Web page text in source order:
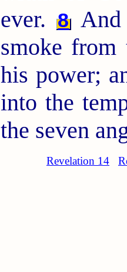
ever. 8
smoke
his power;
into the
the seven
Revelation 14